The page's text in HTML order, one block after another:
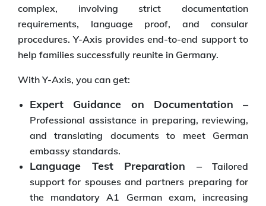
complex, involving strict documentation
requirements, language proof, and consular
procedures. Y-Axis provides end-to-end support to
help families successfully reunite in Germany.
With Y-Axis, you can get:
Expert Guidance on Documentation –
Professional assistance in preparing, reviewing,
and translating documents to meet German
embassy standards.
Language Test Preparation –Tailored
support for spouses and partners preparing for
the mandatory A1 German exam, increasing